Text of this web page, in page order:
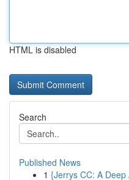
HTML is disabled
Search
Published News
1 {Jerrys CC: A